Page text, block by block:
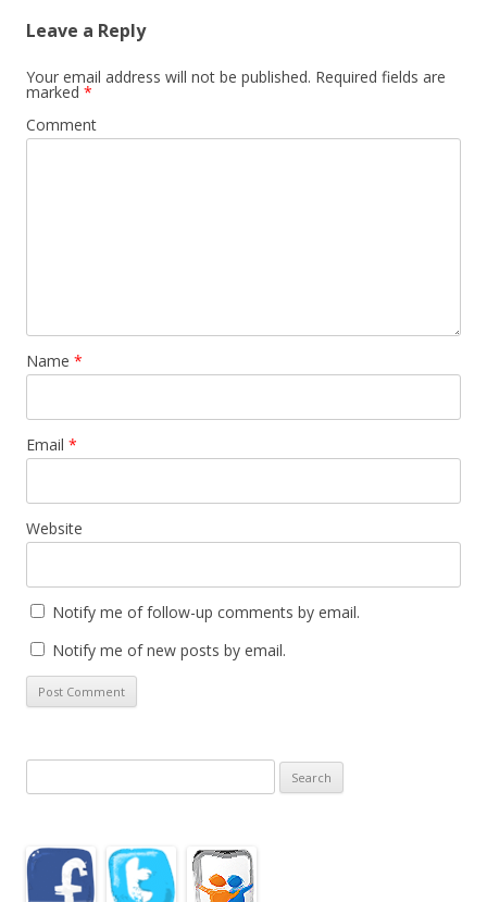
Leave a Reply
Your email address will not be published. Required fields are
marked *
Comment
Name *
Email *
Website
Notify me of follow-up comments by email.
Notify me of new posts by email.
for: